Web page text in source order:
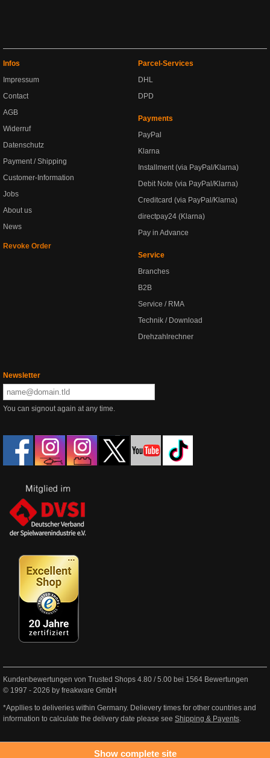
Infos
Impressum
Contact
AGB
Widerruf
Datenschutz
Payment / Shipping
Customer-Information
Jobs
About us
News
Revoke Order
Parcel-Services
DHL
DPD
Payments
PayPal
Klarna
Installment (via PayPal/Klarna)
Debit Note (via PayPal/Klarna)
Creditcard (via PayPal/Klarna)
directpay24 (Klarna)
Pay in Advance
Service
Branches
B2B
Service / RMA
Technik / Download
Drehzahlrechner
Newsletter
You can signout again at any time.
Kundenbewertungen von Trusted Shops 4.80 /5.00 bei 1564 Bewertungen
© 1997 - 2026 by freakware GmbH
*Appllies to deliveries within Germany. Delievery times for other countries and
information to calculate the delivery date please see Shipping & Payents.
Show complete site